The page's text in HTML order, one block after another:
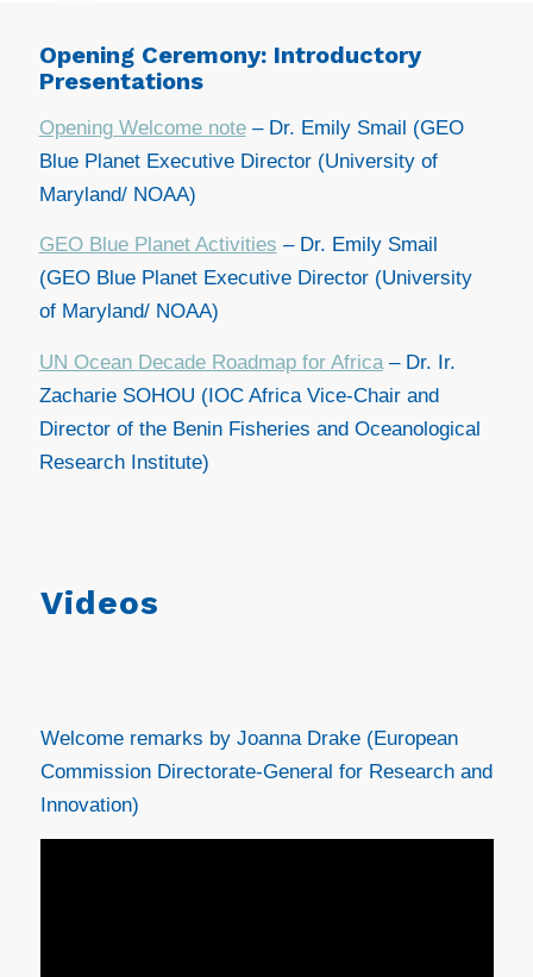
Opening Ceremony: Introductory
Presentations
Opening Welcome note– Dr. Emily Smail (GEO
Blue Planet Executive Director (University of
Maryland/ NOAA)
GEO Blue Planet Activities – Dr. Emily Smail
(GEO Blue Planet Executive Director (University
of Maryland/ NOAA)
UN Ocean Decade Roadmap for Africa– Dr. Ir.
Zacharie SOHOU (IOC Africa Vice-Chair and
Director of the Benin Fisheries and Oceanological
Research Institute)
Videos
Welcome remarks by Joanna Drake (European
Commission Directorate-General for Research and
Innovation)